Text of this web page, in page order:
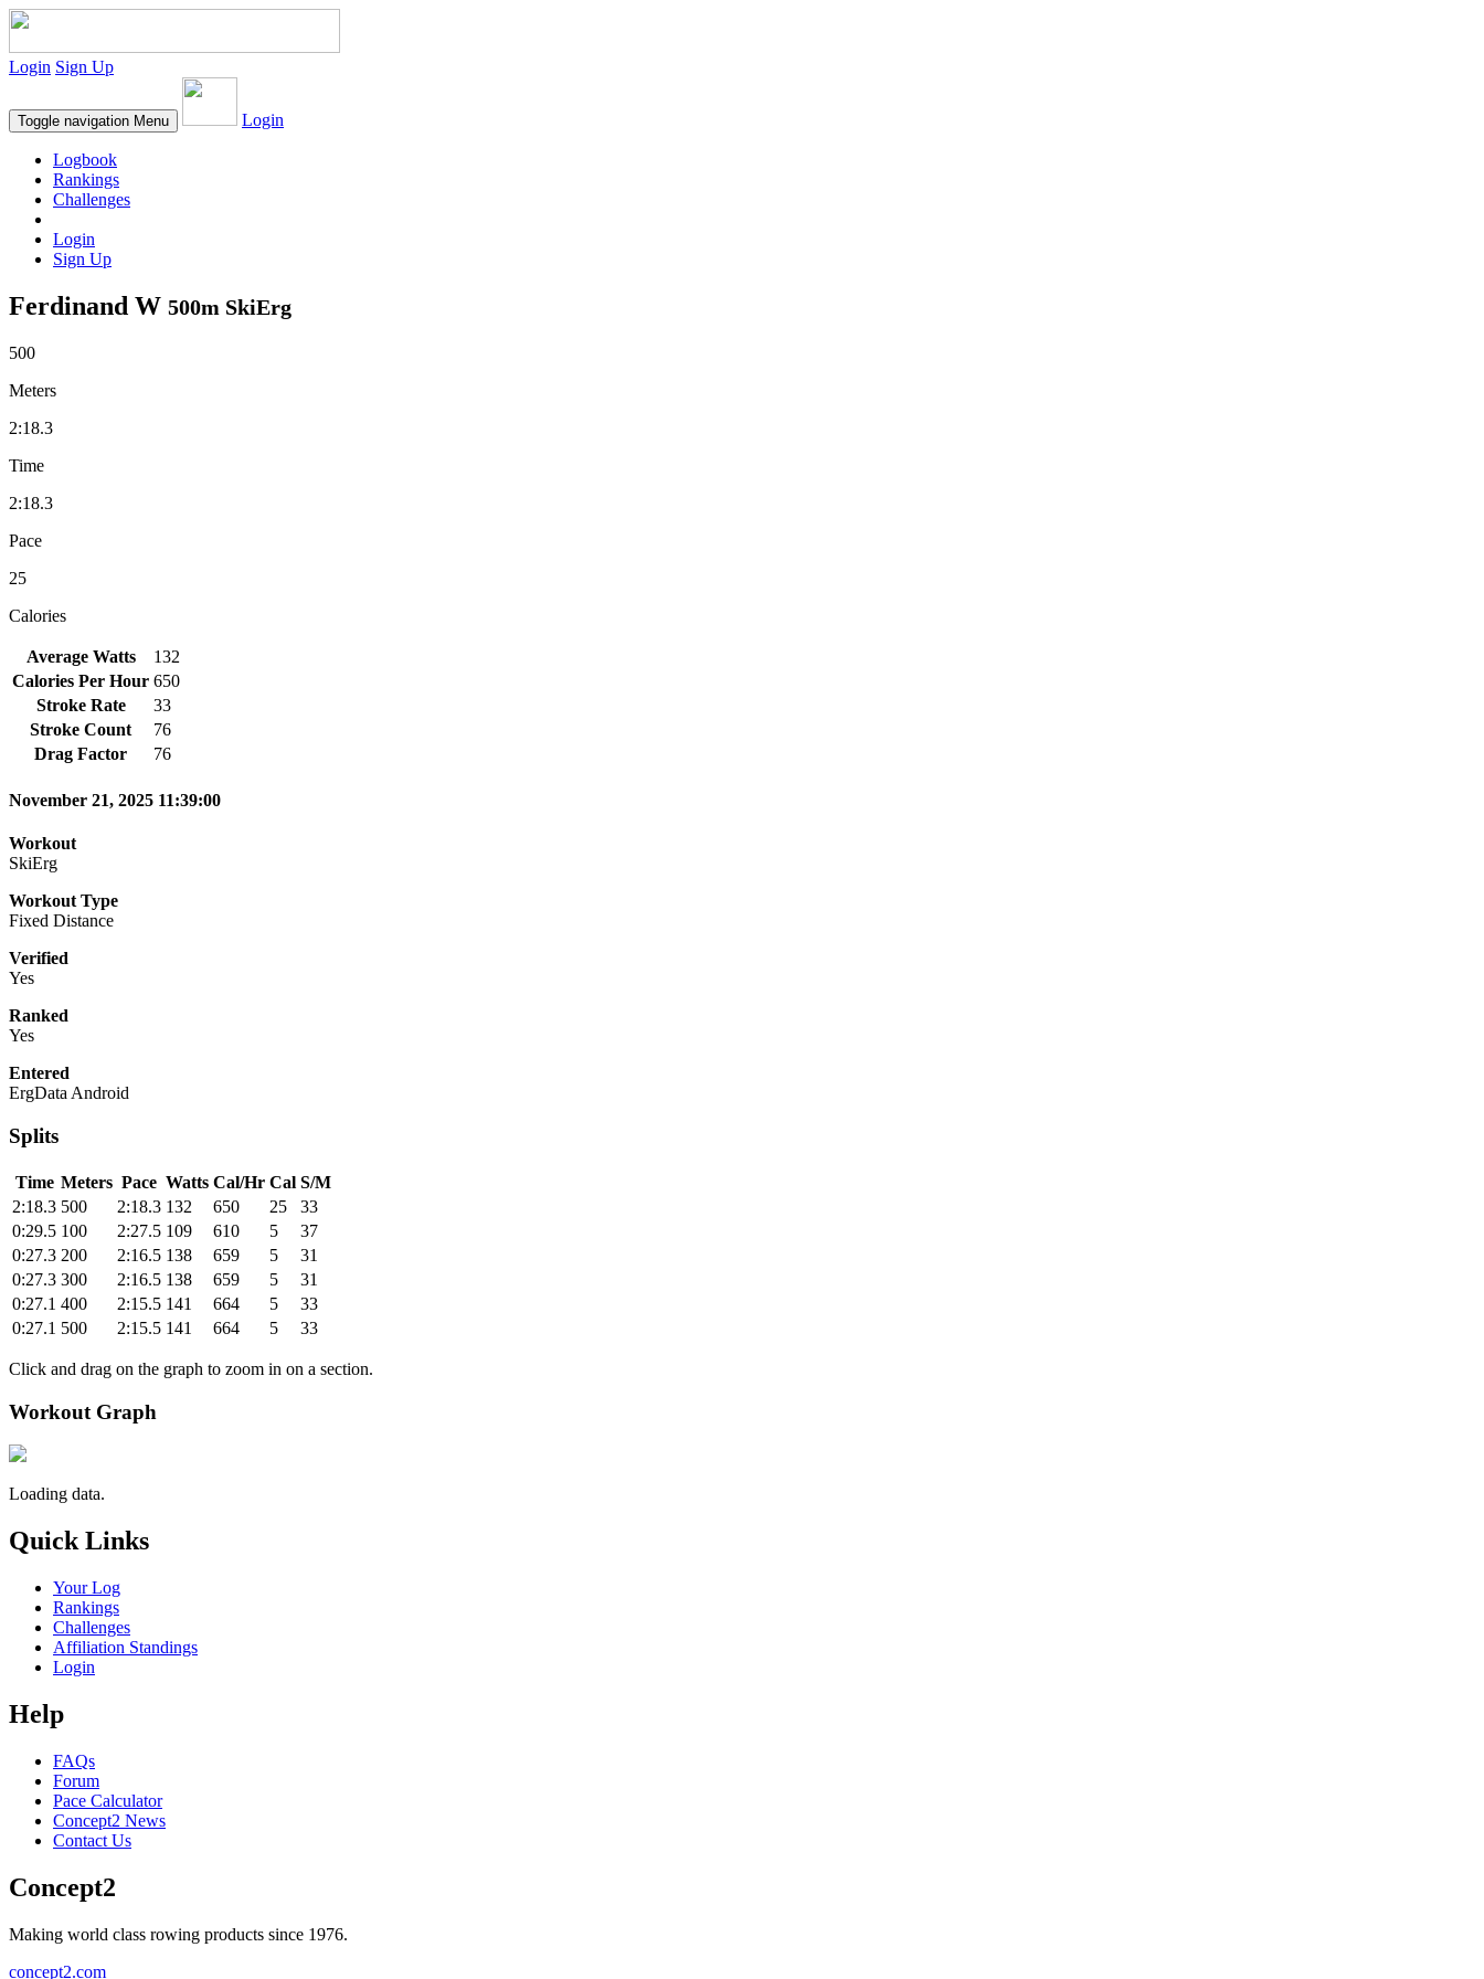
Login Sign Up
Toggle navigation Menu Login
Logbook
Rankings
Challenges
Login
Sign Up
Ferdinand W 500m SkiErg
500
Meters
2:18.3
Time
2:18.3
Pace
25
Calories
Average Watts
132
Calories Per Hour 650
Stroke Rate
33
Stroke Count
76
Drag Factor
76
November 21, 2025 11:39:00
Workout
SkiErg
Workout Type
Fixed Distance
Verified
Yes
Ranked
Yes
Entered
ErgData Android
Splits
Time Meters Pace Watts Cal/Hr Cal S/M
2:18.3 500 2:18.3 132 650 25
33
0:29.5 100 2:27.5 109 610 5
37
0:27.3 200 2:16.5 138 659 5
31
0:27.3 300 2:16.5 138 659 5
31
0:27.1 400 2:15.5 141 664 5
33
0:27.1 500 2:15.5 141 664 5 33
Click and drag on the graph to zoom in on a section.
Workout Graph
Loading data.
Quick Links
Your Log
Rankings
Challenges
Affiliation Standings
Login
Help
FAQs
Forum
Pace Calculator
Concept2 News
Contact Us
Concept2
Making world class rowing products since 1976.
concept2.com